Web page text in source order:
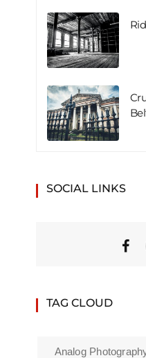
SOCIAL LINKS
TAG CLOUD
Analog